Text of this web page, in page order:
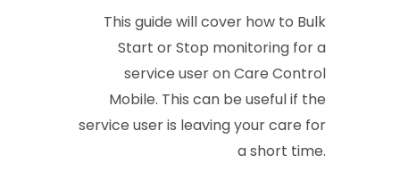
This guide will cover how to Bulk
Start or Stop monitoring for a
service user on Care Control
Mobile. This can be useful if the
service user is leaving your care for
a short time.